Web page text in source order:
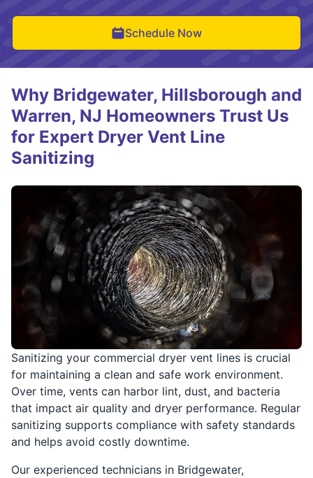
Schedule Now
Sanitizing your commercial dryer vent lines is crucial
for maintaining a clean and safe work environment.
Over time, vents can harbor lint, dust, and bacteria
that impact air quality and dryer performance. Regular
sanitizing supports compliance with safety standards
and helps avoid costly downtime.
Our experienced technicians in Bridgewater,
Why Bridgewater, Hillsborough and
Warren, NJ Homeowners Trust Us
for Expert Dryer Vent Line
Sanitizing